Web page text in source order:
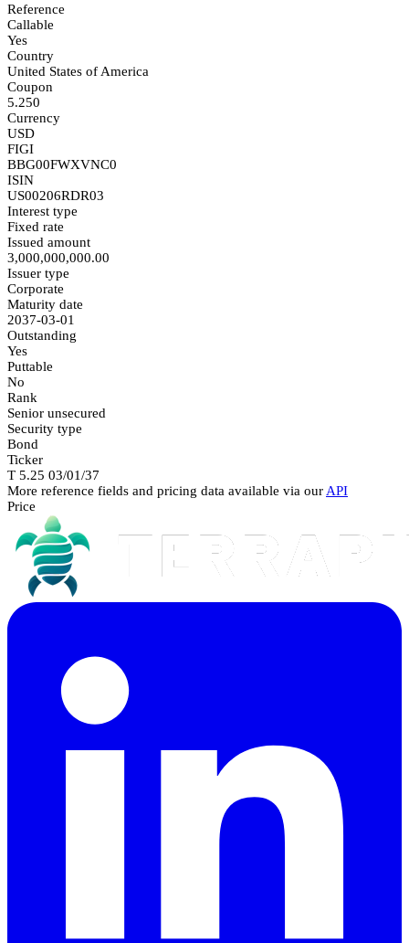
Reference
Callable
Yes
Country
United States of America
Coupon
5.250
Currency
USD
FIGI
BBG00FWXVNC0
ISIN
US00206RDR03
Interest type
Fixed rate
Issued amount
3,000,000,000.00
Issuer type
Corporate
Maturity date
2037-03-01
Outstanding
Yes
Puttable
No
Rank
Senior unsecured
Security type
Bond
Ticker
T 5.25 03/01/37
More reference fields and pricing data available via our API
Price